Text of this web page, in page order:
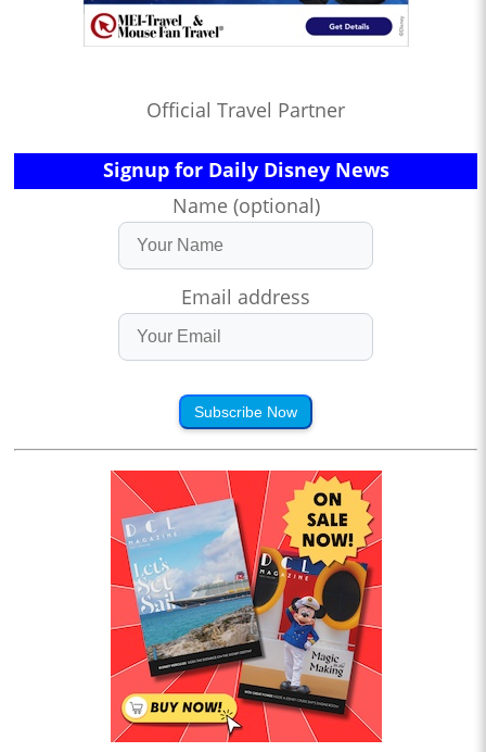
Official Travel Partner
Signup for Daily Disney News
Name (optional)
Email address
Subscribe Now